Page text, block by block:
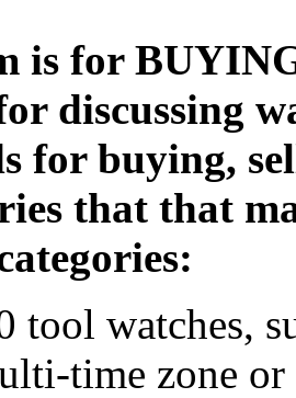
is for
discussing
for buying,
that that
tool watches,
time zone